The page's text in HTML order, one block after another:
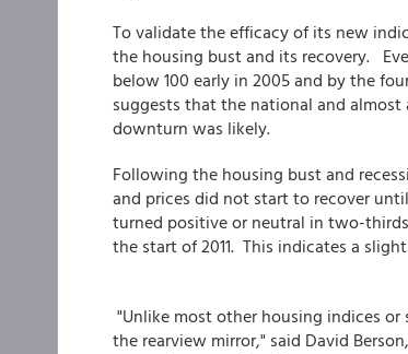
To validate the efficacy of its new
the housing bust and its recovery.
below 100 early in 2005 and by the
suggests that the national and
downturn was likely.
Following the housing bust and
and prices did not start to recover
turned positive or neutral in two-
the start of 2011. This indicates a
"Unlike most other housing indices or
the rearview mirror," said David